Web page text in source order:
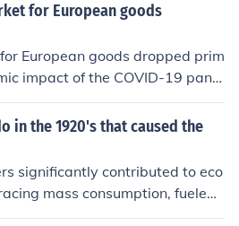
for European goods
European goods dropped prim
impact of the COVID-19 pand
chains and reduced consu
increasing tariffs and trade
and Europe, particularly duri
contributed to decreased i
consumer preferences towards
goods and a growing emphasis
in the 1920's that caused the
significantly contributed to eco
mass consumption, fueled
and the availability of con